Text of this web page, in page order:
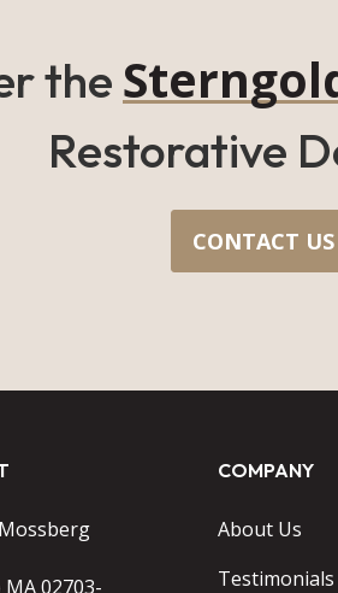
the
Restorative
CONTACT US
02703-
COMPANY
About Us
Testimonials